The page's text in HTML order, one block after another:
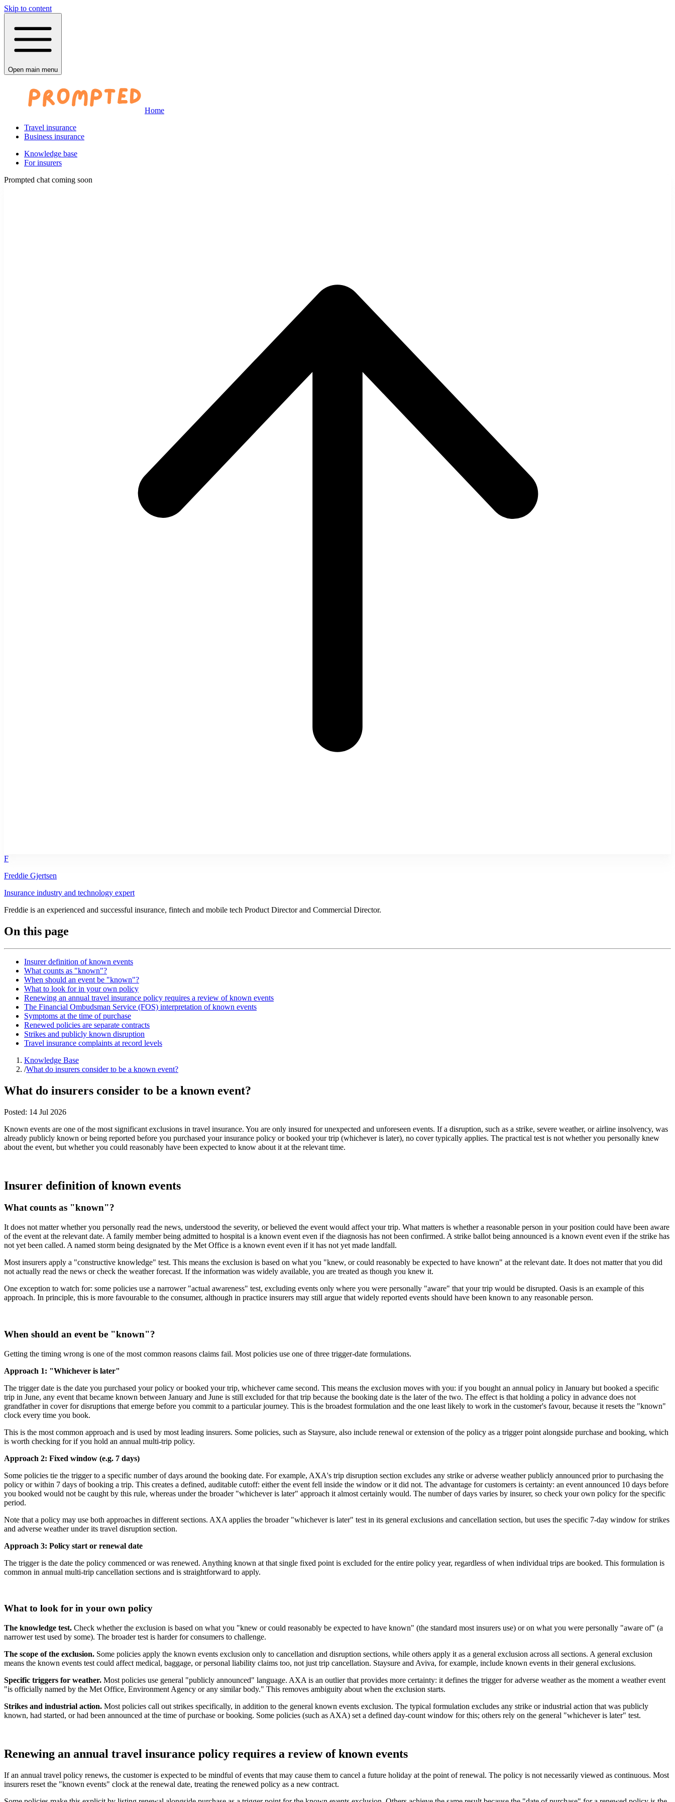
Skip to content
Open main menu
Home
Travel insurance
Business insurance
Knowledge base
For insurers
Prompted chat coming soon
F
Freddie Gjertsen
Insurance industry and technology expert
Freddie is an experienced and successful insurance, fintech and mobile tech Product Director and Commercial Director.
On this page
Insurer definition of known events
What counts as "known"?
When should an event be "known"?
What to look for in your own policy
Renewing an annual travel insurance policy requires a review of known events
The Financial Ombudsman Service (FOS) interpretation of known events
Symptoms at the time of purchase
Renewed policies are separate contracts
Strikes and publicly known disruption
Travel insurance complaints at record levels
Knowledge Base
/What do insurers consider to be a known event?
What do insurers consider to be a known event?
Posted: 14 Jul 2026
Known events are one of the most significant exclusions in travel insurance. You are only insured for unexpected and unforeseen events. If a disruption, such as a strike, severe weather, or airline insolvency, was
already publicly known or being reported before you purchased your insurance policy or booked your trip (whichever is later), no cover typically applies. The practical test is not whether you personally knew
about the event, but whether you could reasonably have been expected to know about it at the relevant time.
Insurer definition of known events
What counts as "known"?
It does not matter whether you personally read the news, understood the severity, or believed the event would affect your trip. What matters is whether a reasonable person in your position could have been aware
of the event at the relevant date. A family member being admitted to hospital is a known event even if the diagnosis has not been confirmed. A strike ballot being announced is a known event even if the strike has
not yet been called. A named storm being designated by the Met Office is a known event even if it has not yet made landfall.
Most insurers apply a "constructive knowledge" test. This means the exclusion is based on what you "knew, or could reasonably be expected to have known" at the relevant date. It does not matter that you did
not actually read the news or check the weather forecast. If the information was widely available, you are treated as though you knew it.
One exception to watch for: some policies use a narrower "actual awareness" test, excluding events only where you were personally "aware" that your trip would be disrupted. Oasis is an example of this
approach. In principle, this is more favourable to the consumer, although in practice insurers may still argue that widely reported events should have been known to any reasonable person.
When should an event be "known"?
Getting the timing wrong is one of the most common reasons claims fail. Most policies use one of three trigger-date formulations.
Approach 1: "Whichever is later"
The trigger date is the date you purchased your policy or booked your trip, whichever came second. This means the exclusion moves with you: if you bought an annual policy in January but booked a specific
trip in June, any event that became known between January and June is still excluded for that trip because the booking date is the later of the two. The effect is that holding a policy in advance does not
grandfather in cover for disruptions that emerge before you commit to a particular journey. This is the broadest formulation and the one least likely to work in the customer's favour, because it resets the "known"
clock every time you book.
This is the most common approach and is used by most leading insurers. Some policies, such as Staysure, also include renewal or extension of the policy as a trigger point alongside purchase and booking, which
is worth checking for if you hold an annual multi-trip policy.
Approach 2: Fixed window (e.g. 7 days)
Some policies tie the trigger to a specific number of days around the booking date. For example, AXA's trip disruption section excludes any strike or adverse weather publicly announced prior to purchasing the
policy or within 7 days of booking a trip. This creates a defined, auditable cutoff: either the event fell inside the window or it did not. The advantage for customers is certainty: an event announced 10 days before
you booked would not be caught by this rule, whereas under the broader "whichever is later" approach it almost certainly would. The number of days varies by insurer, so check your own policy for the specific
period.
Note that a policy may use both approaches in different sections. AXA applies the broader "whichever is later" test in its general exclusions and cancellation section, but uses the specific 7-day window for strikes
and adverse weather under its travel disruption section.
Approach 3: Policy start or renewal date
The trigger is the date the policy commenced or was renewed. Anything known at that single fixed point is excluded for the entire policy year, regardless of when individual trips are booked. This formulation is
common in annual multi-trip cancellation sections and is straightforward to apply.
What to look for in your own policy
The knowledge test. Check whether the exclusion is based on what you "knew or could reasonably be expected to have known" (the standard most insurers use) or on what you were personally "aware of" (a
narrower test used by some). The broader test is harder for consumers to challenge.
The scope of the exclusion. Some policies apply the known events exclusion only to cancellation and disruption sections, while others apply it as a general exclusion across all sections. A general exclusion
means the known events test could affect medical, baggage, or personal liability claims too, not just trip cancellation. Staysure and Aviva, for example, include known events in their general exclusions.
Specific triggers for weather. Most policies use general "publicly announced" language. AXA is an outlier that provides more certainty: it defines the trigger for adverse weather as the moment a weather event
"is officially named by the Met Office, Environment Agency or any similar body." This removes ambiguity about when the exclusion starts.
Strikes and industrial action. Most policies call out strikes specifically, in addition to the general known events exclusion. The typical formulation excludes any strike or industrial action that was publicly
known, had started, or had been announced at the time of purchase or booking. Some policies (such as AXA) set a defined day-count window for this; others rely on the general "whichever is later" test.
Renewing an annual travel insurance policy requires a review of known events
If an annual travel policy renews, the customer is expected to be mindful of events that may cause them to cancel a future holiday at the point of renewal. The policy is not necessarily viewed as continuous. Most
insurers reset the "known events" clock at the renewal date, treating the renewed policy as a new contract.